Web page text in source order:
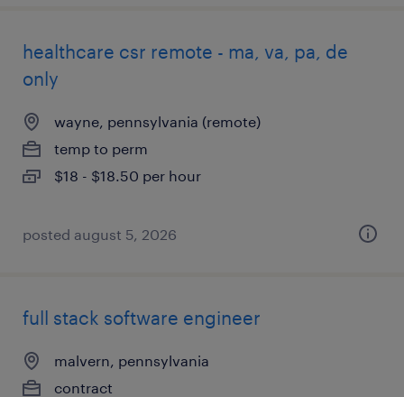
healthcare csr remote - ma, va, pa, de
only
wayne, pennsylvania (remote)
temp to perm
$18 - $18.50 per hour
posted august 5, 2026
full stack software engineer
malvern, pennsylvania
contract